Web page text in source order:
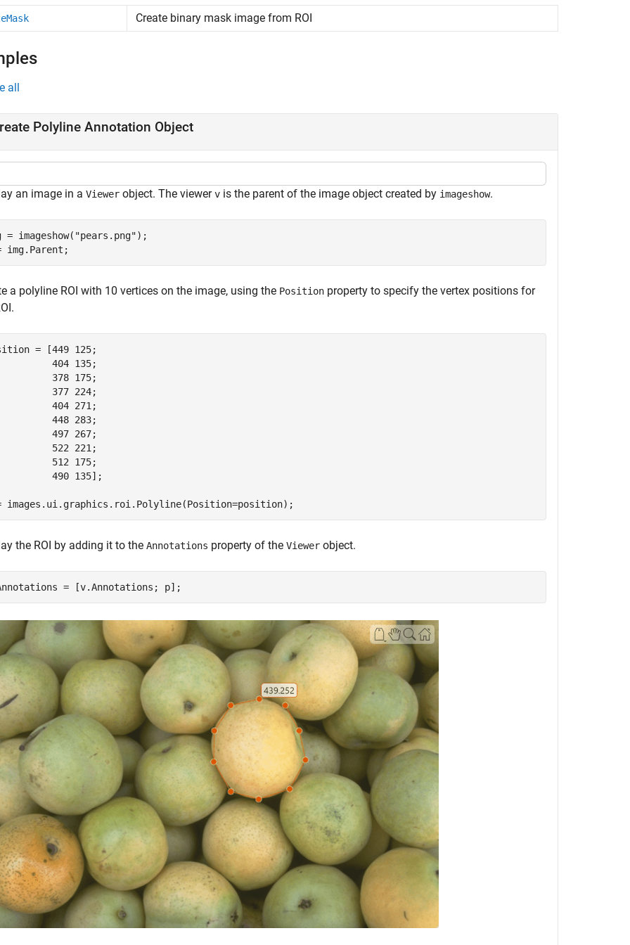
Create binary mask image from ROI
all
Polyline Annotation Object
an image in a Viewer object. The viewerv is the parent of the image object created by imageshow.
= imageshow( "pears.png");
img.Parent;
a polyline ROI with 10 vertices on the image, using the Position property to specify the vertex positions for
= [449 125;
404 135;
378 175;
377 224;
404 271;
448 283;
497 267;
522 221;
512 175;
490 135];
images.ui.graphics.roi.Polyline(Position=position);
the ROI by adding it to the Annotations property of the Viewer object.
= [v.Annotations; p];